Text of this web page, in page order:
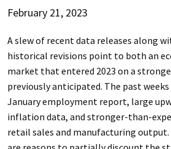
February 21, 2023
A slew of recent data releases along
historical revisions point to both an
market that entered 2023 on a
previously anticipated. The past
January employment report, large
inflation data, and stronger-than-
retail sales and manufacturing output.